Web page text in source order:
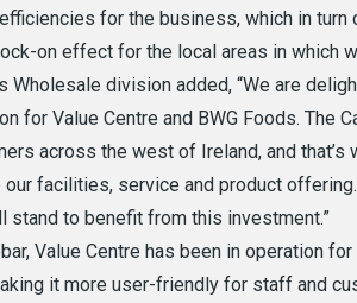
for the business, which in turn
on effect for the local areas in which
Wholesale division added, “We are
for Value Centre and BWG Foods. The
across the west of Ireland, and that’s
facilities, service and product
to benefit from this investment.”
Value Centre has been in operation
it more user-friendly for staff and